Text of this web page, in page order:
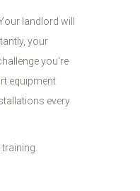
landlord will
your
you're
equipment
every